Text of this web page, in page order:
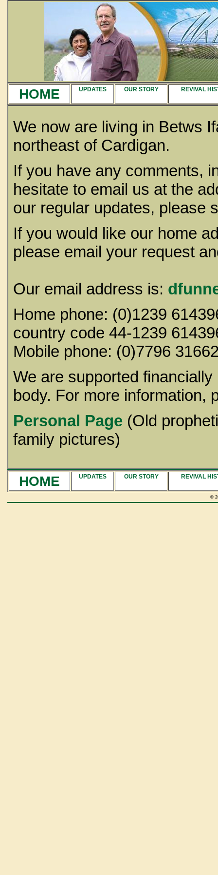
HOME UPDATES OUR STORY REVIVAL
We now are living in Betws
northeast of Cardigan.
If you have any comments,
hesitate to email us at the
our regular updates, please
If you would like our home
please email your request
Our email address is:
Home phone: (0)1239
country code 44-1239
Mobile phone:
We are supported
body. For more information,
Personal Page (Old
family pictures)
HOME UPDATES OUR STORY REVIVAL
©